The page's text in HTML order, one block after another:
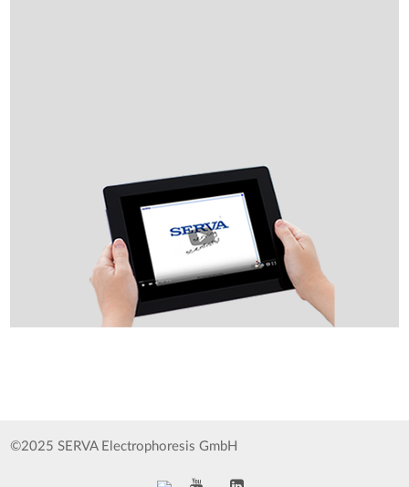
©2025 SERVA Electrophoresis GmbH